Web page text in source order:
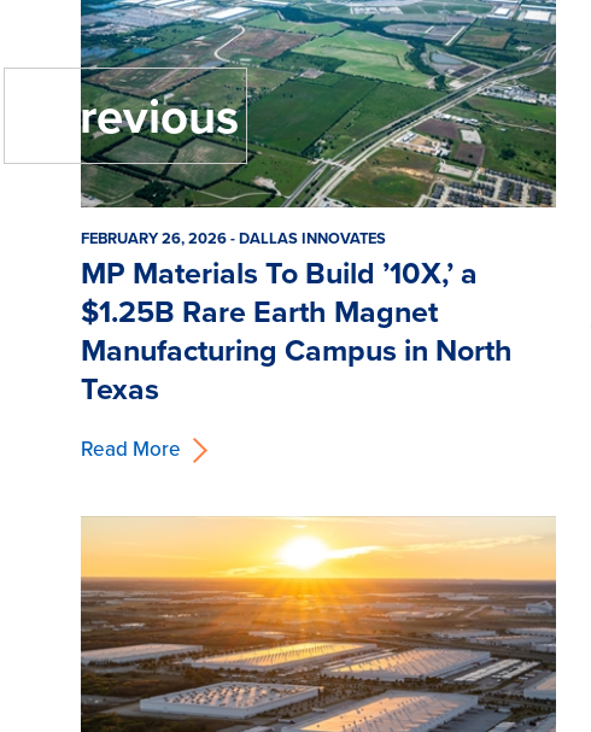
FEBRUARY 26, 2026 - DALLAS INNOVATES
MP Materials To Build ’10X,’ a
$1.25B Rare Earth Magnet
Manufacturing Campus in North
Texas
Read More
« Previous